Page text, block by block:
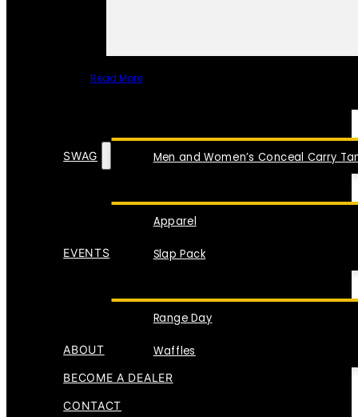
Read More
Men and Women’s Conceal Carry
SWAG
Apparel
Slap Pack
EVENTS
Range Day
Waffles
ABOUT
BECOME A DEALER
CONTACT